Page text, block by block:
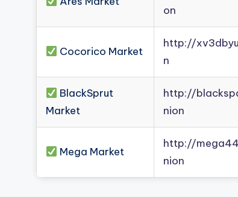
on
Cocorico Market
http://
n
BlackSprut
Market
http://
nion
Mega Market
http://
nion